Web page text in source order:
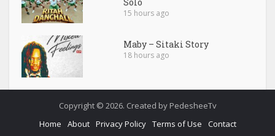
15 hours ago
Maby – Sitaki Story
18 hours ago
Copyright © 2026. Created by PedesheeTv
Home
About Privacy Policy Terms of Use Contact